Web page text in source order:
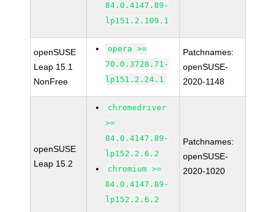
84.0.4147.89-
lp151.2.109.1
openSUSE
Leap 15.1
NonFree
opera >=
70.0.3728.71-
lp151.2.24.1
Patchnames:
openSUSE-
2020-1148
openSUSE
Leap 15.2
chromedriver
>=
84.0.4147.89-
lp152.2.6.2
chromium >=
84.0.4147.89-
lp152.2.6.2
Patchnames:
openSUSE-
2020-1020